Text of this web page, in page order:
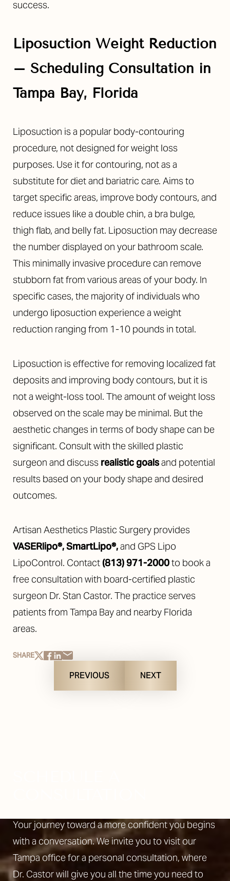
success.
Liposuction Weight Reduction
– Scheduling Consultation in
Tampa Bay, Florida
Liposuction is a popular body-contouring
procedure, not designed for weight loss
purposes. Use it for contouring, not as a
substitute for diet and bariatric care. Aims to
target specific areas, improve body contours, and
reduce issues like a double chin, a bra bulge,
thigh flab, and belly fat. Liposuction may decrease
the number displayed on your bathroom scale.
This minimally invasive procedure can remove
stubborn fat from various areas of your body. In
specific cases, the majority of individuals who
undergo liposuction experience a weight
reduction ranging from 1-10 pounds in total.
Liposuction is effective for removing localized fat
deposits and improving body contours, but it is
not a weight-loss tool. The amount of weight loss
observed on the scale may be minimal. But the
aesthetic changes in terms of body shape can be
significant. Consult with the skilled plastic
surgeon and discuss realistic goalsand potential
results based on your body shape and desired
outcomes.
Artisan Aesthetics Plastic Surgery provides
VASERlipo®,SmartLipo®,and GPS Lipo
LipoControl. Contact (813) 971-2000to book a
free consultation with board-certified plastic
surgeon Dr. Stan Castor. The practice serves
patients from Tampa Bay and nearby Florida
areas.
SHARE
PREVIOUS NEXT
Your journey toward a more confident you begins
with a conversation. We invite you to visit our
Tampa office for a personal consultation, where
Dr. Castor will give you all the time you need to